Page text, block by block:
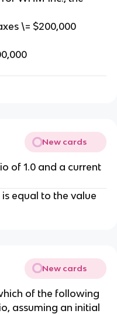
\= $200,000
New cards
of 1.0 and a current
equal to the value
New cards
of the following
assuming an initial